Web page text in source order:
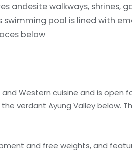
andesite walkways, shrines,
pool is lined with
below
Western cuisine and is open
verdant Ayung Valley below.
and free weights, and